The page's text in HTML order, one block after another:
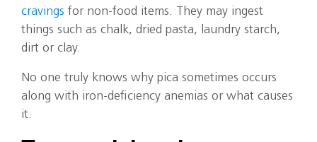
cravings for non-food items. They may ingest
things such as chalk, dried pasta, laundry starch,
dirt or clay.
No one truly knows why pica sometimes occurs
along with iron-deficiency anemias or what causes
it.